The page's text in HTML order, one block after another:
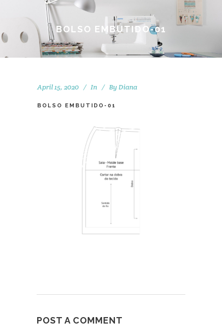
BOLSO EMBUTIDO-01
April 15, 2020 In By Diana
BOLSO EMBUTIDO-01
POST A COMMENT